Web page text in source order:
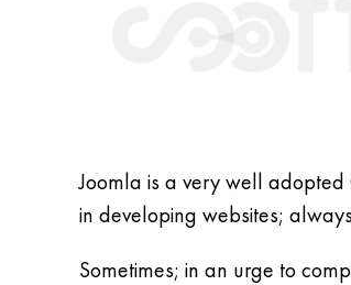
Joomla is a very well adopted
in developing websites;
Sometimes; in an urge to